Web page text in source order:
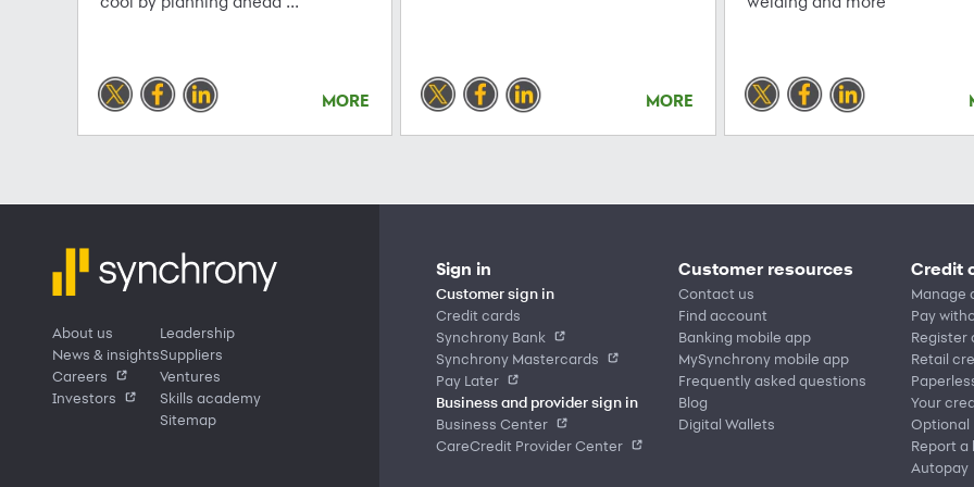
MORE MORE
About us
News & insights
Careers
Investors
Leadership
Suppliers
Ventures
Skills academy
Sitemap
Sign in
Customer sign in
Credit cards
Synchrony Bank
Synchrony Mastercards
Pay Later
Business and provider sign in
Business Center
CareCredit Provider Center
Customer resources
Contact us
Find account
Banking mobile app
MySynchrony mobile app
Frequently asked questions
Blog
Digital Wallets
Credit
Manage
Pay
Register
Retail
Your
Optional
Report
Autopay